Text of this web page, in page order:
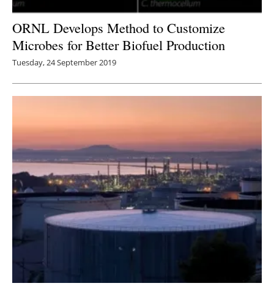
ORNL Develops Method to Customize
Microbes for Better Biofuel Production
Tuesday, 24 September 2019